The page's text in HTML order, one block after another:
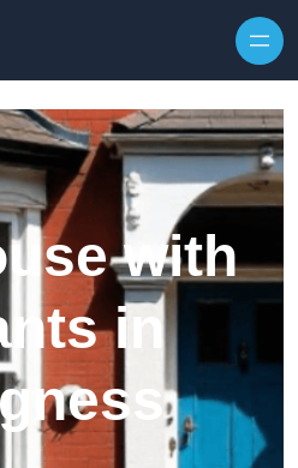
with
in